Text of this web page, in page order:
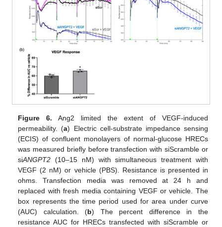
Figure 6. Ang2 limited the extent of VEGF-induced
permeability. (a) Electric cell-substrate impedance sensing
(ECIS) of confluent monolayers of normal-glucose HRECs
was measured briefly before transfection with siScramble or
siANGPT2 (10–15 nM) with simultaneous treatment with
VEGF (2 nM) or vehicle (PBS). Resistance is presented in
ohms. Transfection media was removed at 24 h and
replaced with fresh media containing VEGF or vehicle. The
box represents the time period used for area under curve
(AUC) calculation. (b) The percent difference in the
resistance AUC for HRECs transfected with siScramble or